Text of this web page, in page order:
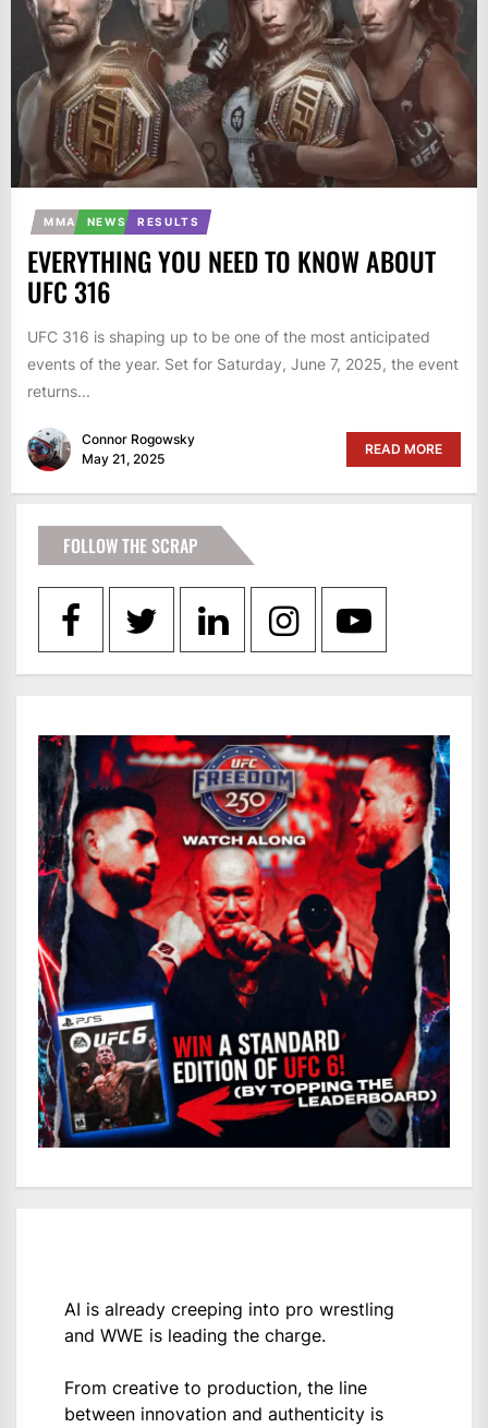
MMA NEWS RESULTS
EVERYTHING YOU NEED TO KNOW ABOUT
UFC 316
UFC 316 is shaping up to be one of the most anticipated
events of the year. Set for Saturday, June 7, 2025, the event
returns...
Connor Rogowsky
May 21, 2025
READ MORE
FOLLOW THE SCRAP
AI is already creeping into pro wrestling
and WWE is leading the charge.
From creative to production, the line
between innovation and authenticity is